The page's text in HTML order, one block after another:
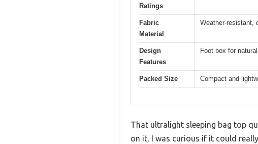
Ratings
Fabric
Material
Weather-resistant,
Design
Features
Foot box for
Packed Size Compact and
That ultralight sleeping bag top
on it, I was curious if it could